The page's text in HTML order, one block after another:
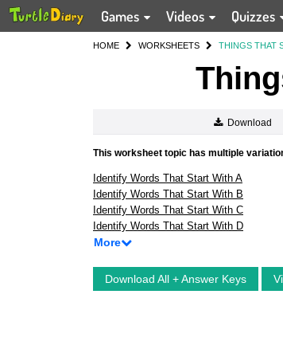
Games Videos Quizzes
HOME WORKSHEETS THINGS THAT
Download
This worksheet topic has multiple
Identify Words That Start With A
Identify Words That Start With B
Identify Words That Start With C
Identify Words That Start With D
More
Download All + Answer Keys